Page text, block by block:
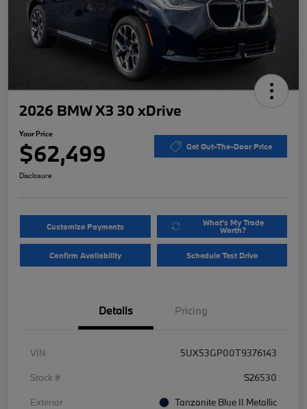
2026 BMW X3 30 xDrive
Your Price
$62,499 Get Out-The-Door Price
Disclosure
Customize Payments What's My Trade
Worth?
Confirm Availability Schedule Test Drive
Details Pricing
VIN
5UX53GP00T9376143
Stock #
S26530
Exterior
Tanzanite Blue II Metallic